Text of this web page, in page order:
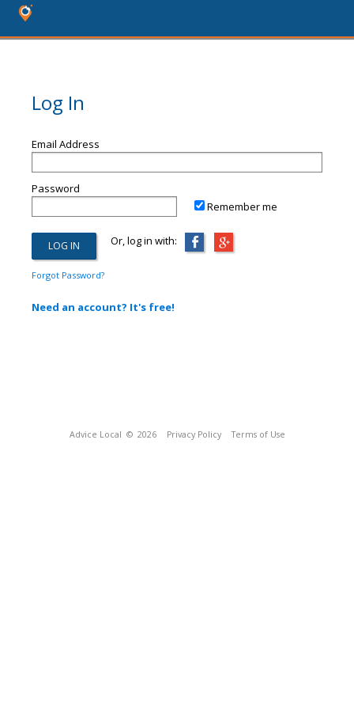
Log In
Email Address
Password
Remember me
Or, log in with:
Forgot Password?
Need an account? It's free!
Advice Local © 2026 Privacy Policy Terms of Use